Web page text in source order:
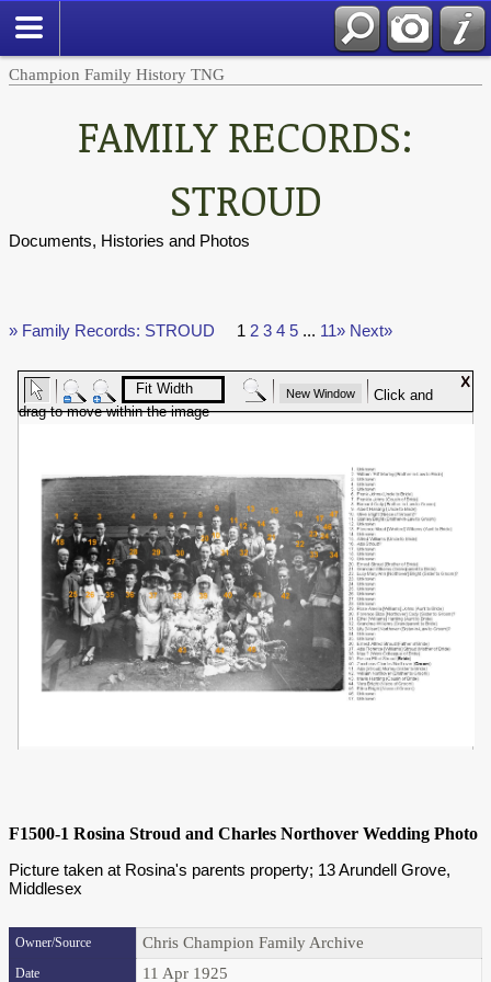
Champion Family History TNG
FAMILY RECORDS:
STROUD
Documents, Histories and Photos
» Family Records: STROUD 1 2 3 4 5 ... 11» Next»
F1500-1 Rosina Stroud and Charles Northover Wedding Photo
Picture taken at Rosina's parents property; 13 Arundell Grove,
Middlesex
Owner/Source Chris Champion Family Archive
Date 11 Apr 1925